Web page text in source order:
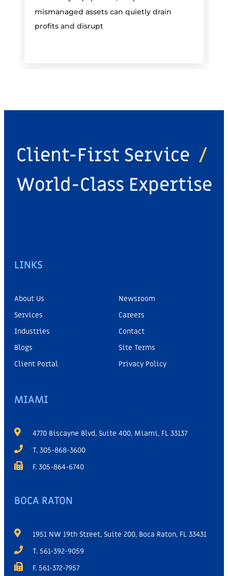
mismanaged assets can quietly drain
profits and disrupt
Client-First Service /
World-Class Expertise
LINKS
About Us
Services
Industries
Blogs
Client Portal
Newsroom
Careers
Contact
Site Terms
Privacy Policy
MIAMI
4770 Biscayne Blvd, Suite 400, Miami, FL 33137
T. 305-868-3600
F. 305-864-6740
BOCA RATON
1951 NW 19th Street, Suite 200, Boca Raton, FL 33431
T. 561-392-9059
F. 561-372-7957